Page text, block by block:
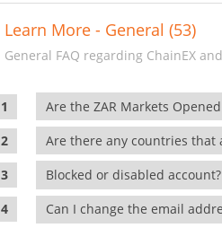
Learn More - General (53)
General FAQ regarding ChainEX
Are the ZAR Markets
Are there any countries that
Blocked or disabled account?
Can I change the email